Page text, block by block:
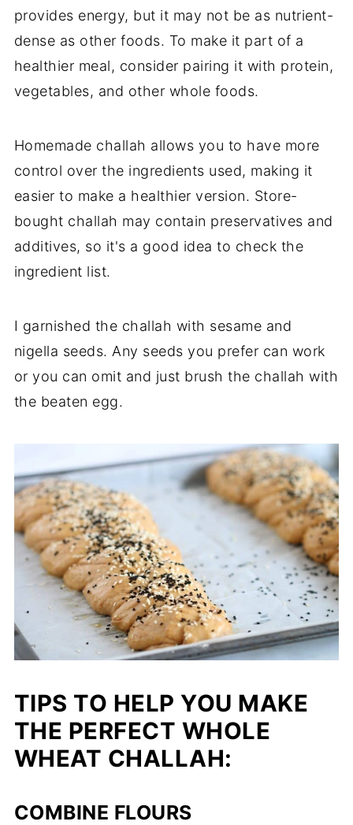
provides energy, but it may not be as nutrient-
dense as other foods. To make it part of a
healthier meal, consider pairing it with protein,
vegetables, and other whole foods.
Homemade challah allows you to have more
control over the ingredients used, making it
easier to make a healthier version. Store-
bought challah may contain preservatives and
additives, so it's a good idea to check the
ingredient list.
I garnished the challah with sesame and
nigella seeds. Any seeds you prefer can work
or you can omit and just brush the challah with
the beaten egg.
TIPS TO HELP YOU MAKE
THE PERFECT WHOLE
WHEAT CHALLAH:
COMBINE FLOURS